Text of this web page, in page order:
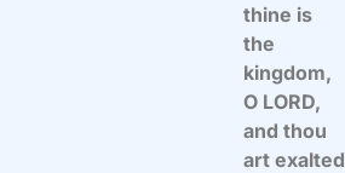
thine is
the
kingdom,
O LORD,
and thou
art exalted